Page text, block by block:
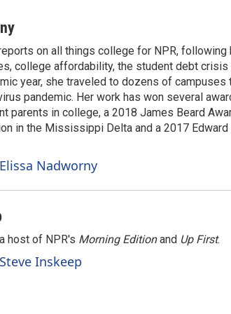
on all things college for NPR,
college affordability, the student debt crisis
year, she traveled to dozens of
pandemic. Her work has won several
parents in college, a 2018 James Beard
in the Mississippi Delta and a 2017
Nadworny
host of NPR's Morning Editionand Up First.
Inskeep